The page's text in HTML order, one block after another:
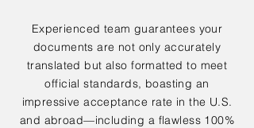
Experienced team guarantees your
documents are not only accurately
translated but also formatted to meet
official standards, boasting an
impressive acceptance rate in the U.S.
and abroad—including a flawless 100%